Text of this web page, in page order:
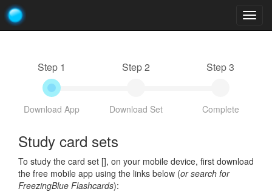
Step 1
Download App
Step 2
Download Set
Step 3
Complete
Study card sets
To study the card set [], on your mobile device, first download
the free mobile app using the links below (or search for
FreezingBlue Flashcards):